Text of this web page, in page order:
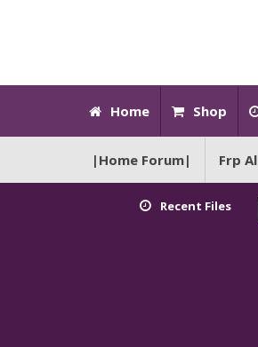
Home Shop
|Home Forum| Frp
Recent Files